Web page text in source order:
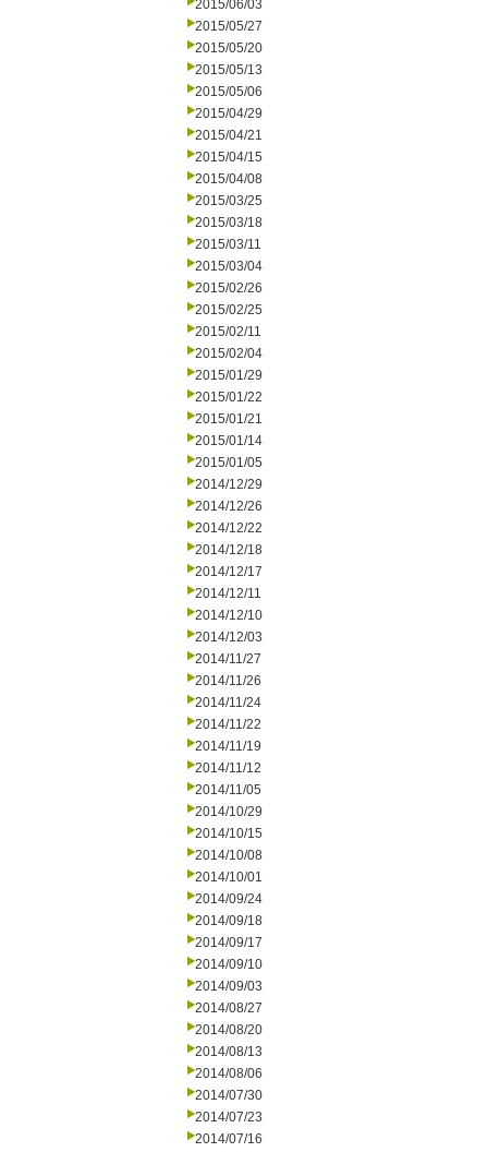
2015/06/03
2015/05/27
2015/05/20
2015/05/13
2015/05/06
2015/04/29
2015/04/21
2015/04/15
2015/04/08
2015/03/25
2015/03/18
2015/03/11
2015/03/04
2015/02/26
2015/02/25
2015/02/11
2015/02/04
2015/01/29
2015/01/22
2015/01/21
2015/01/14
2015/01/05
2014/12/29
2014/12/26
2014/12/22
2014/12/18
2014/12/17
2014/12/11
2014/12/10
2014/12/03
2014/11/27
2014/11/26
2014/11/24
2014/11/22
2014/11/19
2014/11/12
2014/11/05
2014/10/29
2014/10/15
2014/10/08
2014/10/01
2014/09/24
2014/09/18
2014/09/17
2014/09/10
2014/09/03
2014/08/27
2014/08/20
2014/08/13
2014/08/06
2014/07/30
2014/07/23
2014/07/16